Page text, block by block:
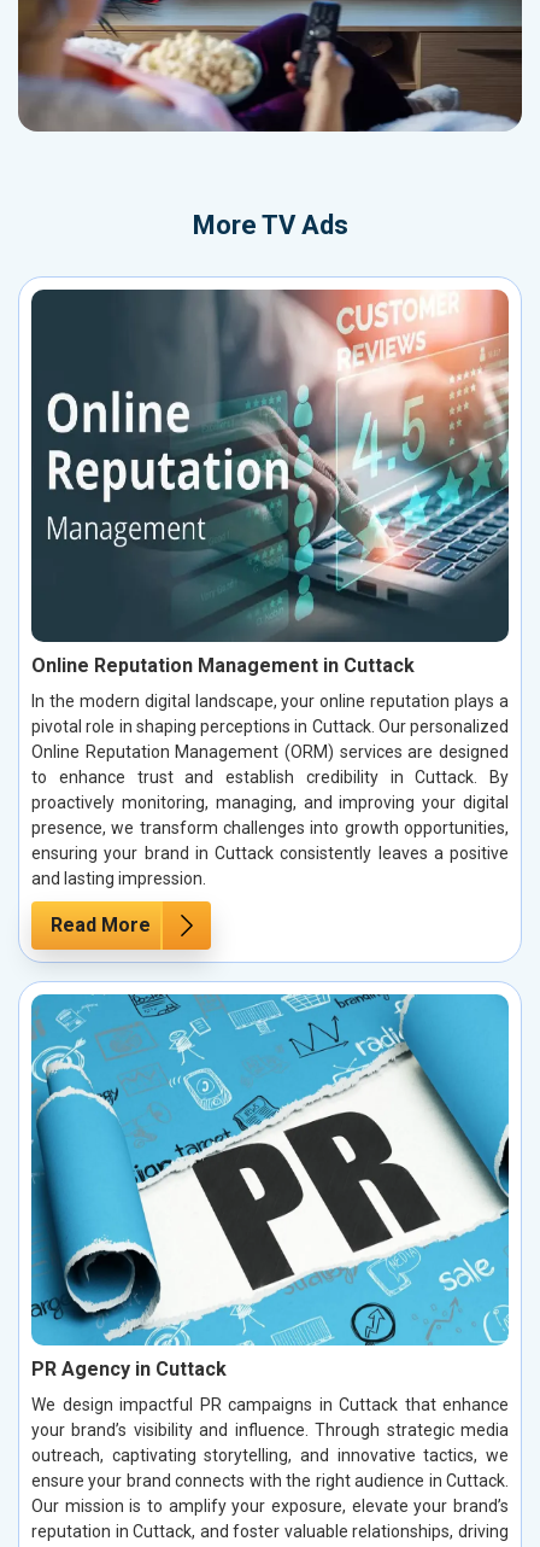
More TV Ads
Online Reputation Management in Cuttack
In the modern digital landscape, your online reputation plays a
pivotal role in shaping perceptions in Cuttack. Our personalized
Online Reputation Management (ORM) services are designed
to enhance trust and establish credibility in Cuttack. By
proactively monitoring, managing, and improving your digital
presence, we transform challenges into growth opportunities,
ensuring your brand in Cuttack consistently leaves a positive
and lasting impression.
Read More
PR Agency in Cuttack
We design impactful PR campaigns in Cuttack that enhance
your brand’s visibility and influence. Through strategic media
outreach, captivating storytelling, and innovative tactics, we
ensure your brand connects with the right audience in Cuttack.
Our mission is to amplify your exposure, elevate your brand’s
reputation in Cuttack, and foster valuable relationships, driving